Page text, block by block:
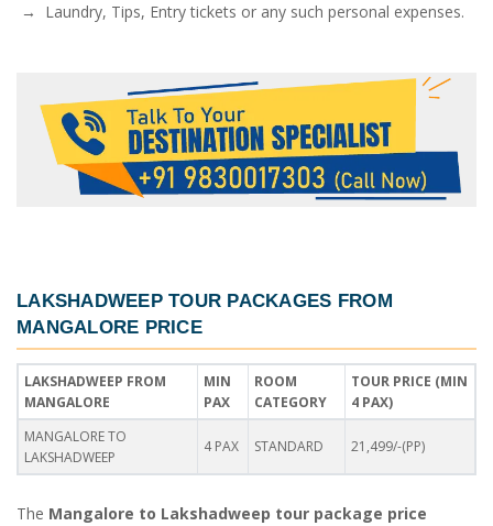
→ Laundry, Tips, Entry tickets or any such personal expenses.
LAKSHADWEEP TOUR PACKAGES FROM
MANGALORE PRICE
LAKSHADWEEP FROM
MANGALORE
MIN
PAX
ROOM
CATEGORY
TOUR PRICE (MIN
4 PAX)
MANGALORE TO
LAKSHADWEEP
4 PAX STANDARD 21,499/-(PP)
The Mangalore to Lakshadweep tour package price